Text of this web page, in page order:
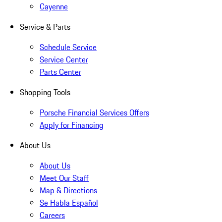
Cayenne
Service & Parts
Schedule Service
Service Center
Parts Center
Shopping Tools
Porsche Financial Services Offers
Apply for Financing
About Us
About Us
Meet Our Staff
Map & Directions
Se Habla Español
Careers